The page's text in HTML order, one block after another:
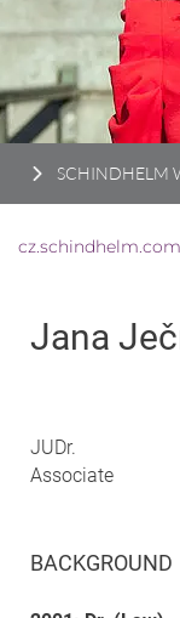
SCHINDHELM
cz.schindhelm.com
Jana
JUDr.
Associate
BACKGROUND